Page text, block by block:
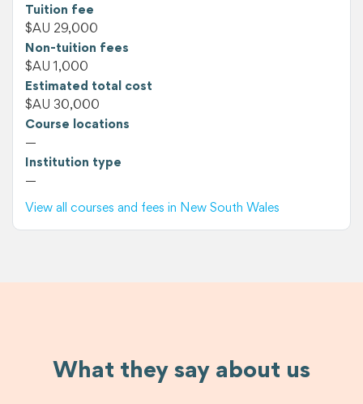
Tuition fee
$AU 29,000
Non-tuition fees
$AU 1,000
Estimated total cost
$AU 30,000
Course locations
—
Institution type
—
View all courses and fees in New South Wales
What they say about us